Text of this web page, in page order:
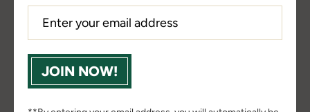
Get Directions
360 Farm and Pet True Value
5037 Plank Rd
Fredericksburg, VA, 22407, US
540-898-3377
JOIN NOW!